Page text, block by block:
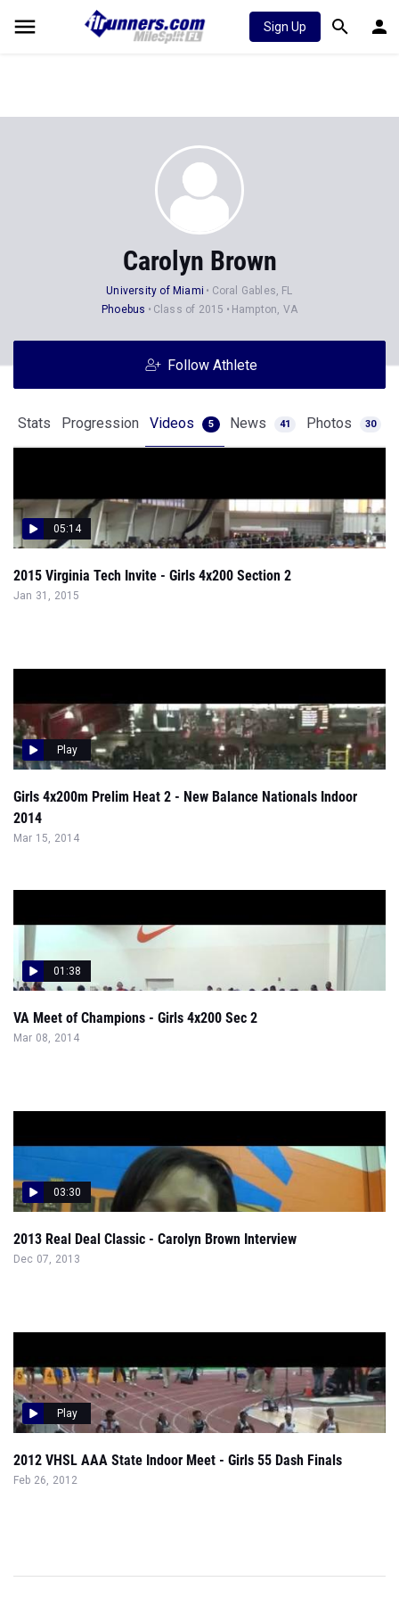
Sign Up
Carolyn Brown
University of Miami
Coral Gables, FL
Phoebus
Class of 2015 Hampton, VA
Follow Athlete
Stats Progression Videos 5 News 41 Photos 30
05:14
2015 Virginia Tech Invite - Girls 4x200 Section 2
Jan 31, 2015
Play
Girls 4x200m Prelim Heat 2 - New Balance Nationals Indoor
2014
Mar 15, 2014
01:38
VA Meet of Champions - Girls 4x200 Sec 2
Mar 08, 2014
03:30
2013 Real Deal Classic - Carolyn Brown Interview
Dec 07, 2013
Play
2012 VHSL AAA State Indoor Meet - Girls 55 Dash Finals
Feb 26, 2012